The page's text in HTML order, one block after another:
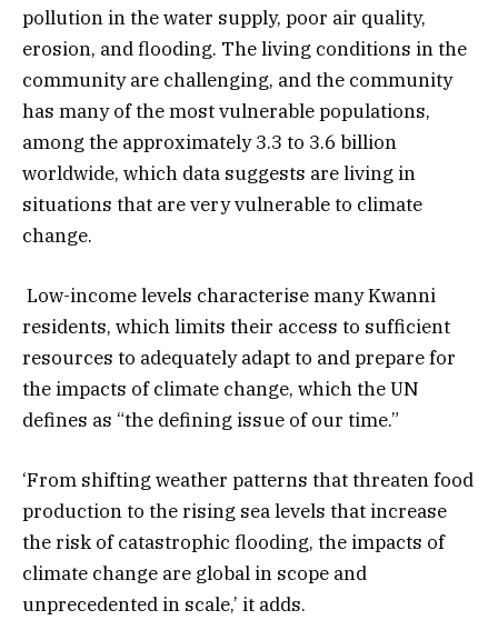
pollution in the water supply, poor air quality,
erosion, and flooding. The living conditions in the
community are challenging, and the community
has many of the most vulnerable populations,
among the approximately 3.3 to 3.6 billion
worldwide, which data suggests are living in
situations that are very vulnerable to climate
change.
Low-income levels characterise many Kwanni
residents, which limits their access to sufficient
resources to adequately adapt to and prepare for
the impacts of climate change, which the UN
defines as “the defining issue of our time.”
‘From shifting weather patterns that threaten food
production to the rising sea levels that increase
the risk of catastrophic flooding, the impacts of
climate change are global in scope and
unprecedented in scale,’ it adds.